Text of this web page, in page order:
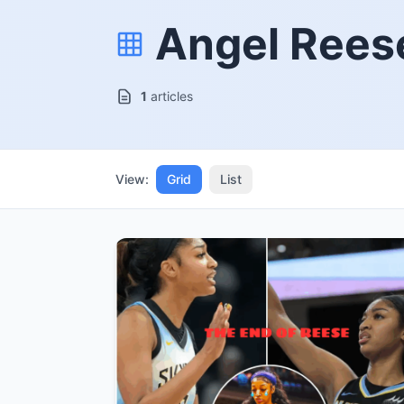
Angel
1 articles
View: Grid List